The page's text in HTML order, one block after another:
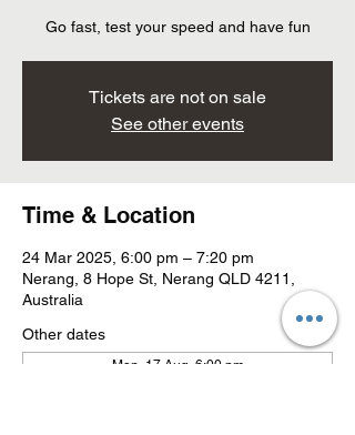
Go fast, test your speed and have fun
Tickets are not on sale
See other events
Time & Location
24 Mar 2025, 6:00 pm – 7:20 pm
Nerang, 8 Hope St, Nerang QLD 4211,
Australia
Other dates
Mon, 17 Aug, 6:00 pm